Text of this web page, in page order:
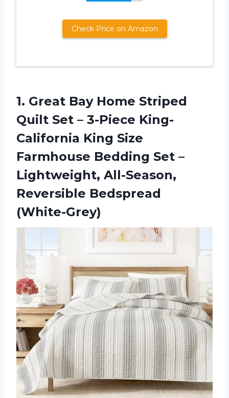
Check Price on Amazon
1. Great Bay Home Striped
Quilt Set – 3-Piece King-
California King Size
Farmhouse Bedding Set –
Lightweight, All-Season,
Reversible Bedspread
(White-Grey)